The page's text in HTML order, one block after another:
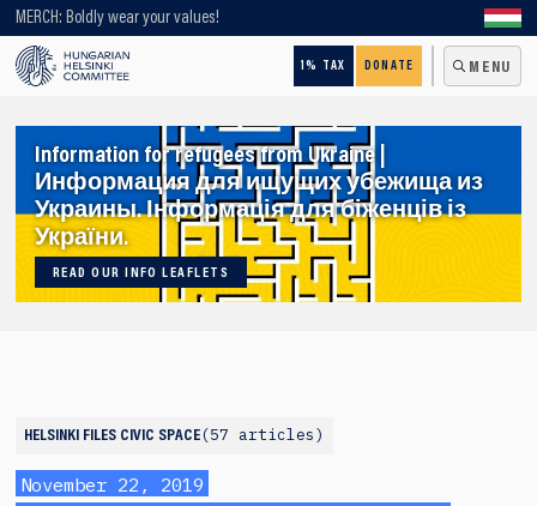
MERCH: Boldly wear your values!
1% TAX DONATE MENU
Looking for older content? Use our search engine!
Information for refugees from Ukraine |
Информация для ищущих убежища из
Украины. Інформація для біженців із
України.
READ OUR INFO LEAFLETS
HELSINKI FILES CIVIC SPACE 57 articles
November 22, 2019